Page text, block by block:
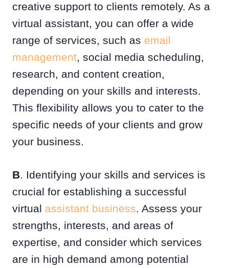
creative support to clients remotely. As a
virtual assistant, you can offer a wide
range of services, such as email
management, social media scheduling,
research, and content creation,
depending on your skills and interests.
This flexibility allows you to cater to the
specific needs of your clients and grow
your business.
B. Identifying your skills and services is
crucial for establishing a successful
virtual assistant business. Assess your
strengths, interests, and areas of
expertise, and consider which services
are in high demand among potential